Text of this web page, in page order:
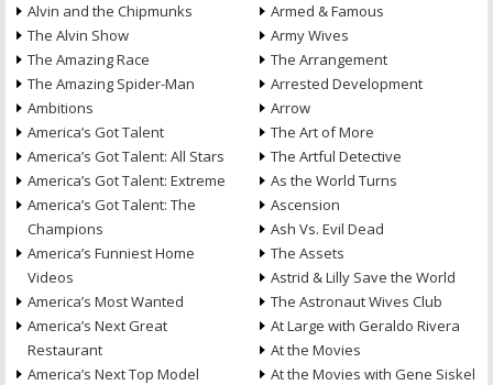
Alvin and the Chipmunks
The Alvin Show
The Amazing Race
The Amazing Spider-Man
Ambitions
America’s Got Talent
America’s Got Talent: All Stars
America’s Got Talent: Extreme
America’s Got Talent: The
Champions
America’s Funniest Home
Videos
America’s Most Wanted
America’s Next Great
Restaurant
America’s Next Top Model
Armed & Famous
Army Wives
The Arrangement
Arrested Development
Arrow
The Art of More
The Artful Detective
As the World Turns
Ascension
Ash Vs. Evil Dead
The Assets
Astrid & Lilly Save the World
The Astronaut Wives Club
At Large with Geraldo Rivera
At the Movies
At the Movies with Gene Siskel